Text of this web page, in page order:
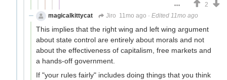
2
magicalkittycat
Jiro 11mo ago · Edited 11mo ago
This implies that the right wing and left wing argument
about state control are entirely about morals and not
about the effectiveness of capitalism, free markets and
a hands-off government.
If "your rules fairly" includes doing things that you think